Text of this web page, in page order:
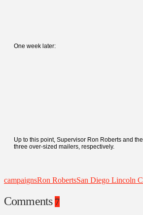
One week later:
Up to this point, Supervisor Ron Roberts and
three over-sized mailers, respectively.
campaignsRon RobertsSan Diego Lincoln
Comments 7